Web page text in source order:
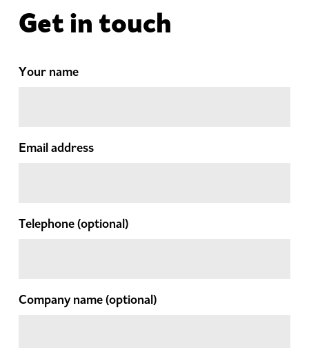
Get in touch
Your name
Email address
Telephone(optional)
Company name(optional)